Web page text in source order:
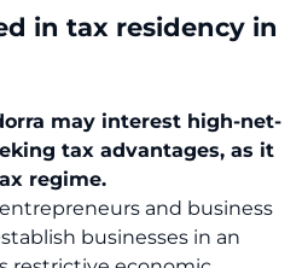
in tax residency in
may interest high-net-
tax advantages, as it
regime.
and business
businesses in an